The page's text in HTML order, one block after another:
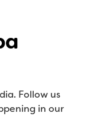
Follow us
in our